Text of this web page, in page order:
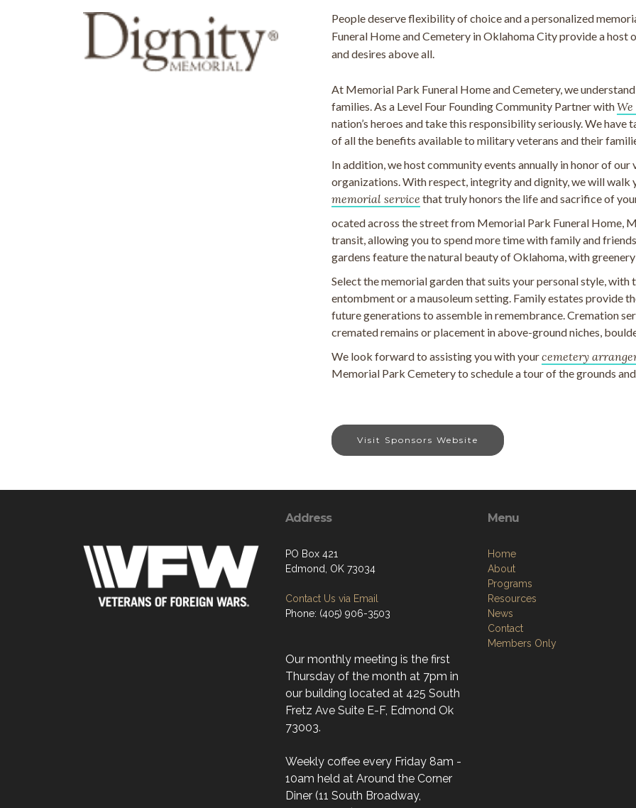
People deserve flexibility of choice and a personalized
Funeral Home and Cemetery in Oklahoma City provide a
and desires above all.
At Memorial Park Funeral Home and Cemetery, we
families. As a Level Four Founding Community Partner with
nation’s heroes and take this responsibility seriously. We
of all the benefits available to military veterans and their
In addition, we host community events annually in honor of
organizations. With respect, integrity and dignity, we will walk
memorial service that truly honors the life and sacrifice of
ocated across the street from Memorial Park Funeral Home,
transit, allowing you to spend more time with family and
gardens feature the natural beauty of Oklahoma, with
Select the memorial garden that suits your personal style,
entombment or a mausoleum setting. Family estates provide
future generations to assemble in remembrance. Cremation
cremated remains or placement in above-ground niches,
We look forward to assisting you with yourcemetery
Memorial Park Cemetery to schedule a tour of the grounds
Visit Sponsors Website
Address
PO Box 421
Edmond, OK 73034
Contact Us via Email
Phone: (405) 906-3503
Our monthly meeting is the first
Thursday of the month at 7pm in
our building located at 425 South
Fretz Ave Suite E-F, Edmond Ok
73003.
Weekly coffee every Friday 8am -
10am held at Around the Corner
Diner (11 South Broadway,
Menu
Home
About
Programs
Resources
News
Contact
Members Only